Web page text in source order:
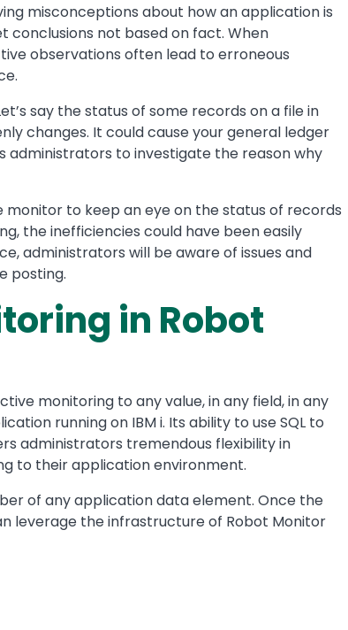
misconceptions about how an application is
not based on fact. When
observations often lead to erroneous
say the status of some records on a file in
changes. It could cause your general ledger
administrators to investigate the reason why
to keep an eye on the status of records
the inefficiencies could have been easily
administrators will be aware of issues and
posting.
in Robot
monitoring to any value, in any field, in any
running on IBM i. Its ability to use SQL to
administrators tremendous flexibility in
to their application environment.
of any application data element. Once the
leverage the infrastructure of Robot Monitor